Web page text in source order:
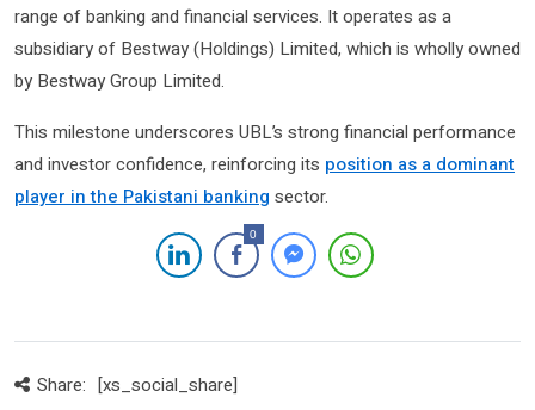
range of banking and financial services. It operates as a
subsidiary of Bestway (Holdings) Limited, which is wholly owned
by Bestway Group Limited.
This milestone underscores UBL’s strong financial performance
and investor confidence, reinforcing its position as a dominant
player in the Pakistani banking sector.
0
Share: [xs_social_share]